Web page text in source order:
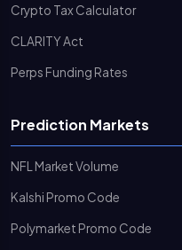
Crypto Tax Calculator
CLARITY Act
Perps Funding Rates
Prediction Markets
NFL Market Volume
Kalshi Promo Code
Polymarket Promo Code